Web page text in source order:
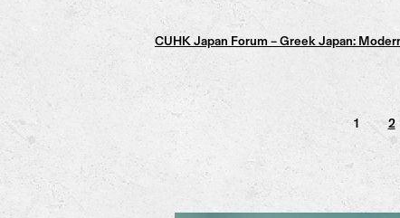
CUHK Japan Forum – Greek Japan:
1 2